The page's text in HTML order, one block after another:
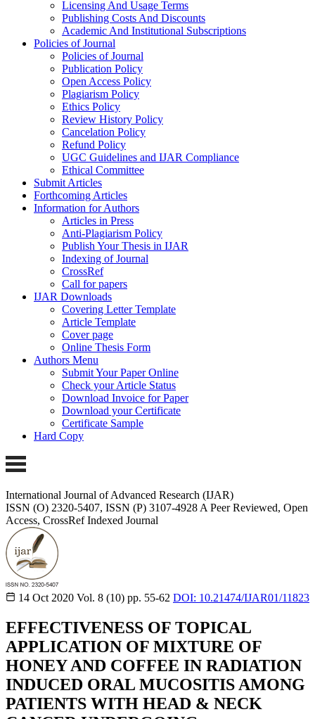
Licensing And Usage Terms
Publishing Costs And Discounts
Academic And Institutional Subscriptions
Policies of Journal
Policies of Journal
Publication Policy
Open Access Policy
Plagiarism Policy
Ethics Policy
Review History Policy
Cancelation Policy
Refund Policy
UGC Guidelines and IJAR Compliance
Ethical Committee
Submit Articles
Forthcoming Articles
Information for Authors
Articles in Press
Anti-Plagiarism Policy
Publish Your Thesis in IJAR
Indexing of Journal
CrossRef
Call for papers
IJAR Downloads
Covering Letter Template
Article Template
Cover page
Online Thesis Form
Authors Menu
Submit Your Paper Online
Check your Article Status
Download Invoice for Paper
Download your Certificate
Certificate Sample
Hard Copy
International Journal of Advanced Research (IJAR)
ISSN (O) 2320-5407, ISSN (P) 3107-4928 A Peer Reviewed, Open
Access, CrossRef Indexed Journal
14 Oct 2020 Vol. 8 (10) pp. 55-62 DOI: 10.21474/IJAR01/11823
EFFECTIVENESS OF TOPICAL
APPLICATION OF MIXTURE OF
HONEY AND COFFEE IN RADIATION
INDUCED ORAL MUCOSITIS AMONG
PATIENTS WITH HEAD & NECK